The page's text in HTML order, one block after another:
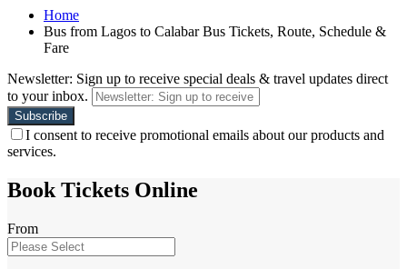
Home
Bus from Lagos to Calabar Bus Tickets, Route, Schedule &
Fare
Newsletter: Sign up to receive special deals & travel updates direct
to your inbox.
I consent to receive promotional emails about our products and
services.
Book Tickets Online
From